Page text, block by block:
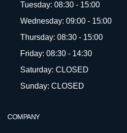
COMPANY
Tuesday: 08:30 - 15:00
Wednesday: 09:00 - 15:00
Thursday: 08:30 - 15:00
Friday: 08:30 - 14:30
Saturday: CLOSED
Sunday: CLOSED